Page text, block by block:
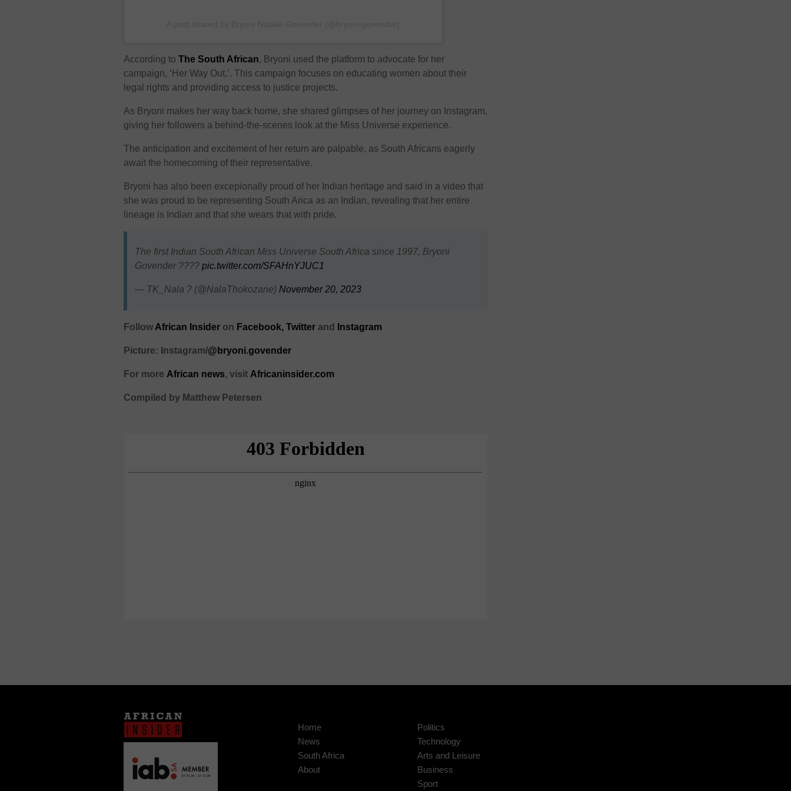
According toThe South African, Bryoni used the platform to advocate for her
campaign, ‘Her Way Out,’. This campaign focuses on educating women about their
legal rights and providing access to justice projects.
As Bryoni makes her way back home, she shared glimpses of her journey on Instagram,
giving her followers a behind-the-scenes look at the Miss Universe experience.
The anticipation and excitement of her return are palpable, as South Africans eagerly
await the homecoming of their representative.
Bryoni has also been excepionally proud of her Indian heritage and said in a video that
she was proud to be representing South Arica as an Indian, revealing that her entire
lineage is Indian and that she wears that with pride.
The first Indian South African Miss Universe South Africa since 1997, Bryoni
Govender ???? pic.twitter.com/SFAHnYJUC1
— TK_Nala ? (@NalaThokozane) November 20, 2023
Follow African Insider on Facebook, Twitter and Instagram
Picture: Instagram/@bryoni.govender
For more African news, visit Africaninsider.com
Compiled by Matthew Petersen
Home
News
South Africa
About
Politics
Technology
Arts and Leisure
Business
Sport